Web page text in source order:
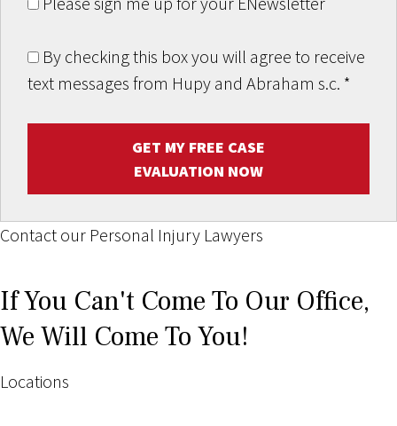
By checking this box you will agree to receive
text messages from Hupy and Abraham s.c. *
GET MY FREE CASE
EVALUATION NOW
Contact our Personal Injury Lawyers
If You Can't Come To Our Office,
We Will Come To You!
Locations